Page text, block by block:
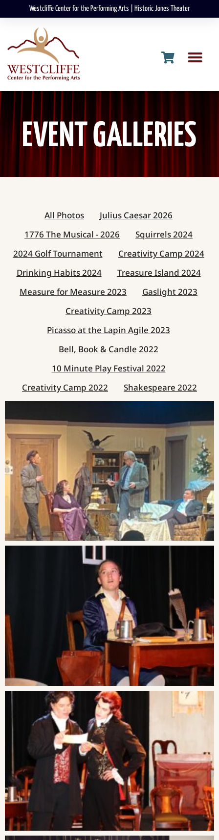
Westcliffe Center for the Performing Arts | Historic Jones Theater
EVENT GALLERIES
All Photos
Julius Caesar 2026
1776 The Musical - 2026
Squirrels 2024
2024 Golf Tournament
Creativity Camp 2024
Drinking Habits 2024
Treasure Island 2024
Measure for Measure 2023
Gaslight 2023
Creativity Camp 2023
Picasso at the Lapin Agile 2023
Bell, Book & Candle 2022
10 Minute Play Festival 2022
Creativity Camp 2022
Shakespeare 2022